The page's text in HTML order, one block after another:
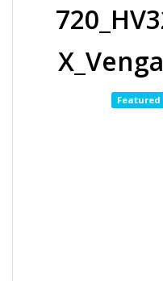
Featured